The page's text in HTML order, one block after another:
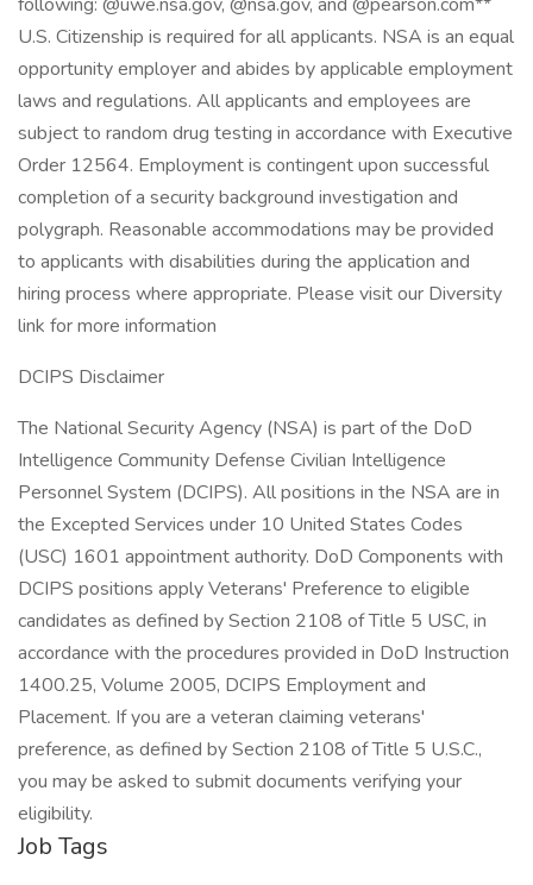
U.S. Citizenship is required for all applicants. NSA is an equal
opportunity employer and abides by applicable employment
laws and regulations. All applicants and employees are
subject to random drug testing in accordance with Executive
Order 12564. Employment is contingent upon successful
completion of a security background investigation and
polygraph. Reasonable accommodations may be provided
to applicants with disabilities during the application and
hiring process where appropriate. Please visit our Diversity
link for more information
DCIPS Disclaimer
The National Security Agency (NSA) is part of the DoD
Intelligence Community Defense Civilian Intelligence
Personnel System (DCIPS). All positions in the NSA are in
the Excepted Services under 10 United States Codes
(USC) 1601 appointment authority. DoD Components with
DCIPS positions apply Veterans' Preference to eligible
candidates as defined by Section 2108 of Title 5 USC, in
accordance with the procedures provided in DoD Instruction
1400.25, Volume 2005, DCIPS Employment and
Placement. If you are a veteran claiming veterans'
preference, as defined by Section 2108 of Title 5 U.S.C.,
you may be asked to submit documents verifying your
eligibility.
Job Tags